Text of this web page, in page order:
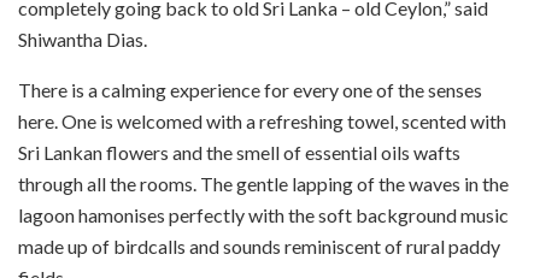
completely going back to old Sri Lanka – old Ceylon,” said
Shiwantha Dias.
There is a calming experience for every one of the senses
here. One is welcomed with a refreshing towel, scented with
Sri Lankan flowers and the smell of essential oils wafts
through all the rooms. The gentle lapping of the waves in the
lagoon hamonises perfectly with the soft background music
made up of birdcalls and sounds reminiscent of rural paddy